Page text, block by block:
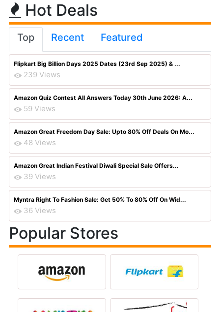
Hot Deals
Top Recent Featured
Flipkart Big Billion Days 2025 Dates (23rd Sep 2025) & ...
239 Views
Amazon Quiz Contest All Answers Today 30th June 2026: A...
59 Views
Amazon Great Freedom Day Sale: Upto 80% Off Deals On Mo...
48 Views
Amazon Great Indian Festival Diwali Special Sale Offers...
39 Views
Myntra Right To Fashion Sale: Get 50% To 80% Off On Wid...
36 Views
Popular Stores